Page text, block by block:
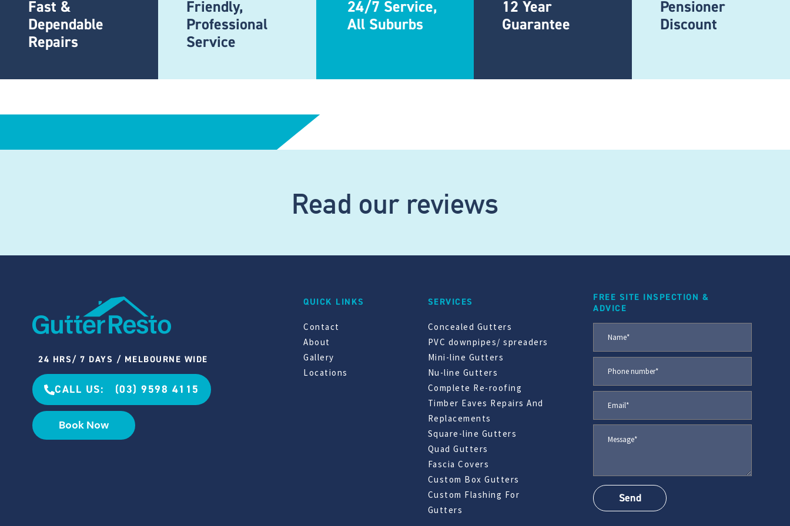
Fast &
Dependable
Repairs
Friendly,
Professional
Service
24/7 Service,
All Suburbs
12 Year
Guarantee
Pensioner
Discount
Read our reviews
24 HRS/ 7 DAYS / MELBOURNE WIDE
CALL US: (03) 9598 4115
Book Now
QUICK LINKS
Contact
About
Gallery
Locations
SERVICES
Concealed Gutters
PVC downpipes/ spreaders
Mini-line Gutters
Nu-line Gutters
Complete Re-roofing
Timber Eaves Repairs And
Replacements
Square-line Gutters
Quad Gutters
Fascia Covers
Custom Box Gutters
Custom Flashing For
Gutters
FREE SITE INSPECTION &
ADVICE